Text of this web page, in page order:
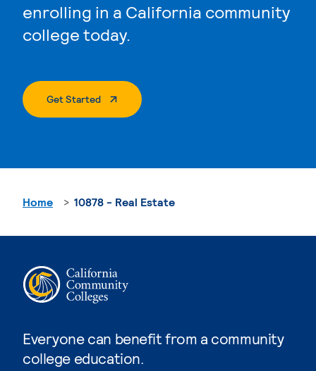
enrolling in a California community
college today.
Get Started. External Page
Everyone can benefit from a community
college education.
Home 10878 - Real Estate